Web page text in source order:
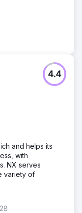
4.4
and helps its
with
NX serves
variety of